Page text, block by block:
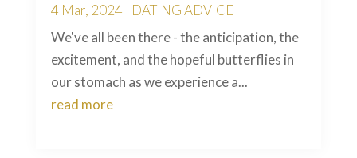
4 Mar, 2024 | DATING ADVICE
We've all been there - the anticipation, the
excitement, and the hopeful butterflies in
our stomach as we experience a...
read more